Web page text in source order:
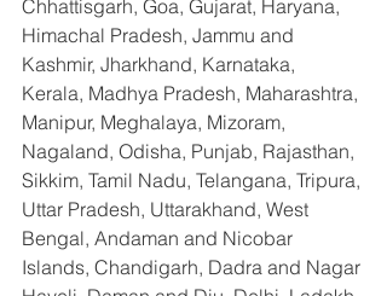
Chhattisgarh, Goa, Gujarat, Haryana,
Himachal Pradesh, Jammu and
Kashmir, Jharkhand, Karnataka,
Kerala, Madhya Pradesh, Maharashtra,
Manipur, Meghalaya, Mizoram,
Nagaland, Odisha, Punjab, Rajasthan,
Sikkim, Tamil Nadu, Telangana, Tripura,
Uttar Pradesh, Uttarakhand, West
Bengal, Andaman and Nicobar
Islands, Chandigarh, Dadra and Nagar